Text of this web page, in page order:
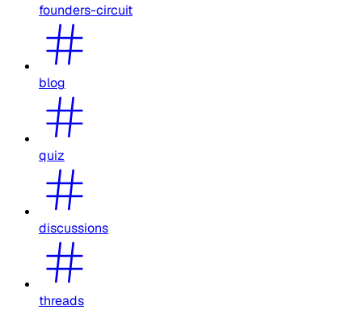
founders-circuit
blog
quiz
discussions
threads